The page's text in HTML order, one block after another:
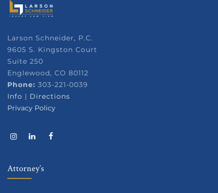
Larson Schneider, P.C.
9605 S. Kingston Court
Suite 250
Englewood, CO 80112
Phone: 303-221-0039
Info | Directions
Privacy Policy
Attorney’s